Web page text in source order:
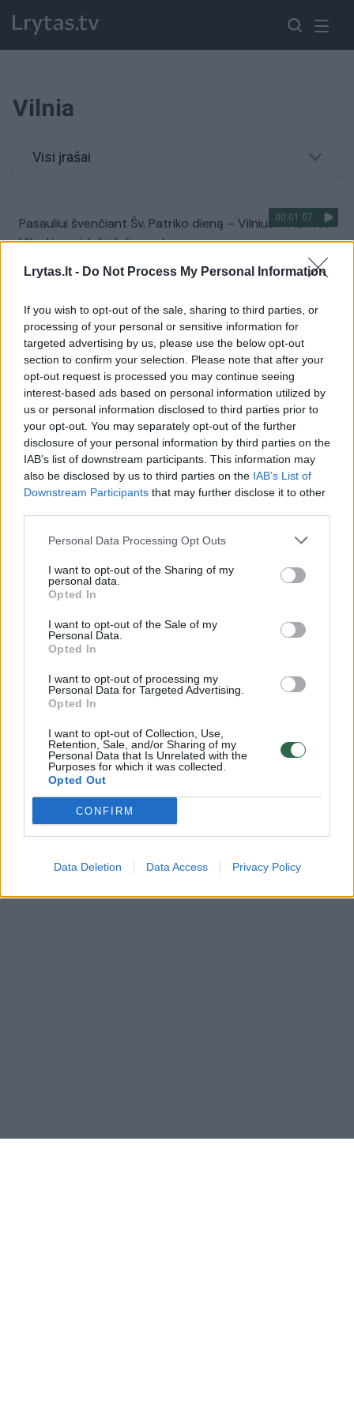
Lrytas.lt - Do Not Process My Personal Information
If you wish to opt-out of the sale, sharing to third parties, or
processing of your personal or sensitive information for
targeted advertising by us, please use the below opt-out
section to confirm your selection. Please note that after your
opt-out request is processed you may continue seeing
interest-based ads based on personal information utilized by
us or personal information disclosed to third parties prior to
your opt-out. You may separately opt-out of the further
disclosure of your personal information by third parties on the
IAB’s list of downstream participants. This information may
also be disclosed by us to third parties on the IAB’s List of
Downstream Participants that may further disclose it to other
Personal Data Processing Opt Outs
I want to opt-out of the Sharing of my
personal data.
Opted In
I want to opt-out of the Sale of my
Personal Data.
Opted In
I want to opt-out of processing my
Personal Data for Targeted Advertising.
Opted In
I want to opt-out of Collection, Use,
Retention, Sale, and/or Sharing of my
Personal Data that Is Unrelated with the
Purposes for which it was collected.
Opted Out
CONFIRM
Data Deletion Data Access Privacy Policy
Vilnia
Visi įrašai
00:01:07
Pasauliui švenčiant Šv. Patriko dieną – Vilnius ne išimtis:
Vilnelė nusidažė žalia spalva
Žinios | Lietuvos diena
00:04:58
Sostinę į Visaginą iškeitusi moteris nutildė skeptikus:
girdėjo tik kritiką, bet sukūrė pasaulyje nuskambėjusį
verslą
| Verslas
Dėl naujos tvarkos Vilniuje nusidriekė norinčių plaukti
eilės
Lietuvos diena